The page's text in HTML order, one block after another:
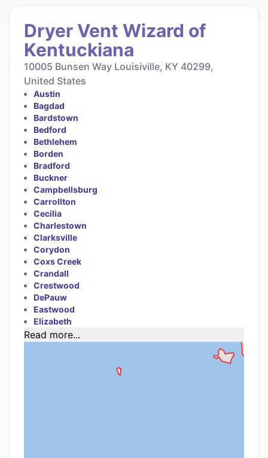
Dryer Vent Wizard of
Kentuckiana
10005 Bunsen Way Louisiville, KY 40299,
United States
Austin
Bagdad
Bardstown
Bedford
Bethlehem
Borden
Bradford
Buckner
Campbellsburg
Carrollton
Cecilia
Charlestown
Clarksville
Corydon
Coxs Creek
Crandall
Crestwood
DePauw
Eastwood
Elizabeth
Read more...